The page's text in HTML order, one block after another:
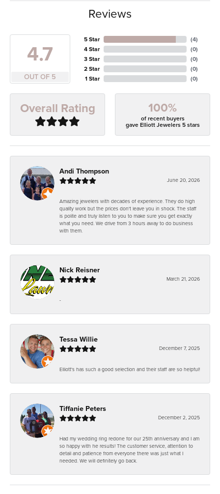
Reviews
4.7
OUT OF 5
5 Star
4 Star
3 Star
2 Star
1 Star
(4)
(0)
(0)
(0)
(0)
Overall Rating 100%
of recent buyers
gave Elliott Jewelers 5 stars
Andi Thompson
June 20, 2026
Amazing jewelers with decades of experience. They do high
quality work but the prices don't leave you in shock. The staff
is polite and truly listen to you to make sure you get exactly
what you need. We drive from 3 hours away to do business
with them.
Nick Reisner
March 21, 2026
-
Tessa Willie
December 7, 2025
Elliott's has such a good selection and their staff are so helpful!
Tiffanie Peters
December 2, 2025
Had my wedding ring redone for our 25th anniversary and I am
so happy with he results! The customer service, attention to
detail and patience from everyone there was just what I
needed. We will definitely go back.